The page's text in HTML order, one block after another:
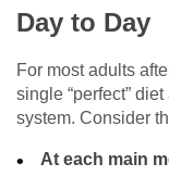
Day to Day
For most adults
single “perfect”
system. Consider
At each main